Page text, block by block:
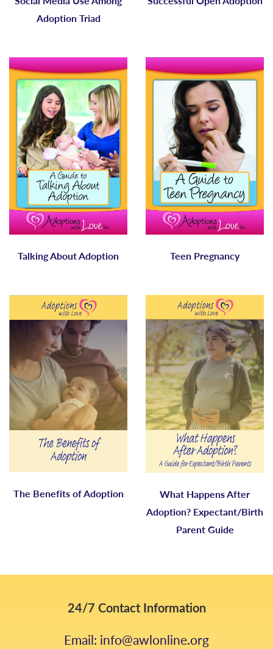
Adoption Triad
Talking About Adoption Teen Pregnancy
The Benefits of Adoption
What Happens After
Adoption? Expectant/Birth
Parent Guide
24/7 Contact Information
Email: info@awlonline.org